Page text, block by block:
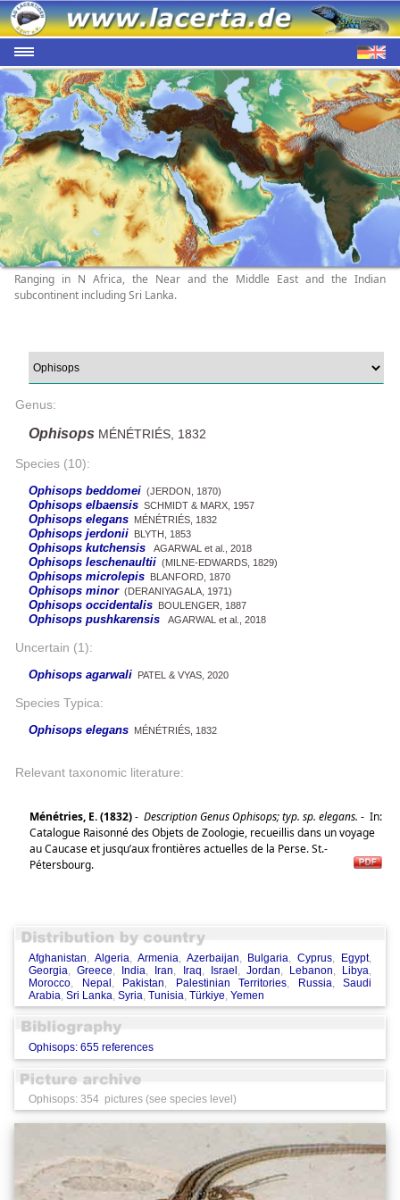
Ranging in N Africa, the Near and the Middle East and the Indian
subcontinent including Sri Lanka.
Genus:
Ophisops MÉNÉTRIÉS, 1832
Species (10):
Ophisops beddomei (JERDON, 1870)
Ophisops elbaensis SCHMIDT & MARX, 1957
Ophisops elegans MÉNÉTRIÉS, 1832
Ophisops jerdonii BLYTH, 1853
Ophisops kutchensis AGARWAL et al., 2018
Ophisops leschenaultii (MILNE-EDWARDS, 1829)
Ophisops microlepis BLANFORD, 1870
Ophisops minor(DERANIYAGALA, 1971)
Ophisops occidentalis BOULENGER, 1887
Ophisops pushkarensis AGARWAL et al., 2018
Uncertain (1):
Ophisops agarwali PATEL & VYAS, 2020
Species Typica:
Ophisops elegans MÉNÉTRIÉS, 1832
Relevant taxonomic literature:
Ménétries, E. (1832)- Description Genus Ophisops; typ. sp. elegans. - In:
Catalogue Raisonné des Objets de Zoologie, recueillis dans un voyage
au Caucase et jusqu’aux frontières actuelles de la Perse. St.-
Pétersbourg.
Afghanistan, Algeria, Armenia, Azerbaijan, Bulgaria,Cyprus, Egypt,
Georgia,Greece, India, Iran, Iraq, Israel , Jordan, Lebanon, Libya,
Morocco, Nepal , Pakistan, Palestinian Territories, Russia, Saudi
Arabia, Sri Lanka, Syria, Tunisia, Türkiye, Yemen
Ophisops: 655 references
Ophisops: 354 pictures (see species level)